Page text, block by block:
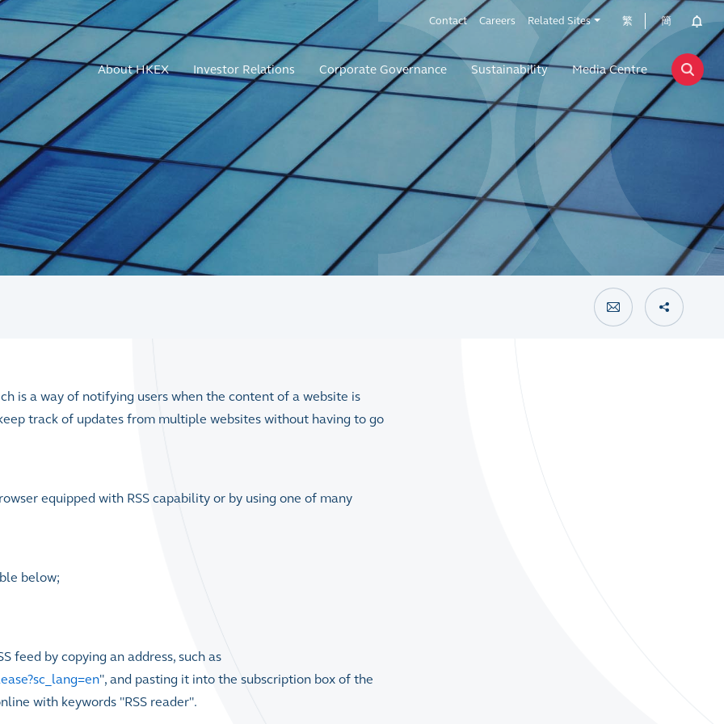
Contact Careers Related Sites 繁 簡
About HKEX Investor Relations Corporate Governance Sustainability Media Centre
is a way of notifying users when the content of a website is
track of updates from multiple websites without having to go
equipped with RSS capability or by using one of many
below;
feed by copying an address, such as
", and pasting it into the subscription box of the
with keywords "RSS reader".